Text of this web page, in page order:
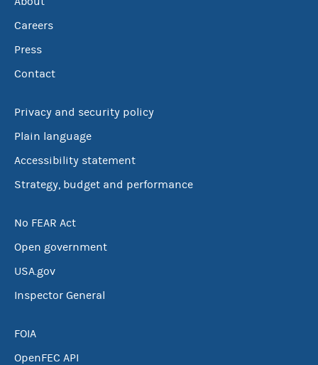
Careers
Press
Contact
Privacy and security policy
Plain language
Accessibility statement
Strategy, budget and performance
No FEAR Act
Open government
USA.gov
Inspector General
FOIA
OpenFEC API